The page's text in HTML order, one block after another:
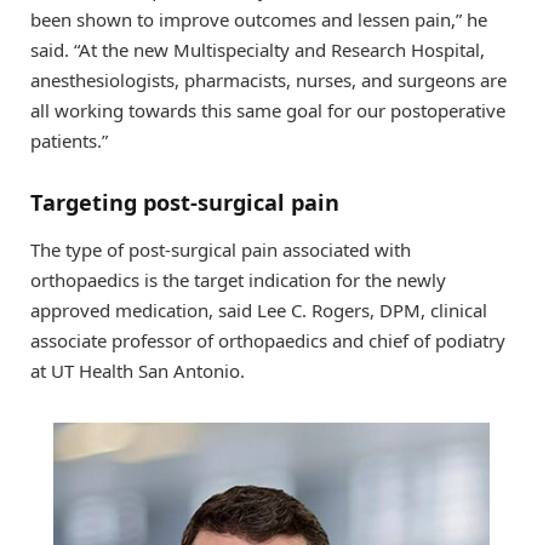
been shown to improve outcomes and lessen pain,” he
said. “At the new Multispecialty and Research Hospital,
anesthesiologists, pharmacists, nurses, and surgeons are
all working towards this same goal for our postoperative
patients.”
Targeting post-surgical pain
The type of post-surgical pain associated with
orthopaedics is the target indication for the newly
approved medication, said Lee C. Rogers, DPM, clinical
associate professor of orthopaedics and chief of podiatry
at UT Health San Antonio.